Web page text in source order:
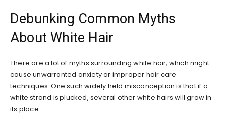
Debunking Common Myths
About White Hair
There are a lot of myths surrounding white hair, which might
cause unwarranted anxiety or improper hair care
techniques. One such widely held misconception is that if a
white strand is plucked, several other white hairs will grow in
its place.